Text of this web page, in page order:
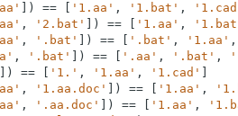
) == '1.aa' , '1.bat' ,
, '2.bat' ) == '1.aa' ,
, '.bat' ) == '.bat' , '1.aa' ,
, '.bat' ) == '.aa' , '.bat' ,
) == '1.' , '1.aa' , '1.cad'
, '1.aa.doc' ) == '1.aa' ,
, '.aa.doc' ) == '1.aa' ,